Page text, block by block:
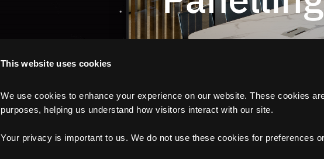
This website uses cookies
We use cookies to enhance your experience on our website. These cookies
purposes, helping us understand how visitors interact with our site.
Your privacy is important to us. We do not use these cookies for preferences